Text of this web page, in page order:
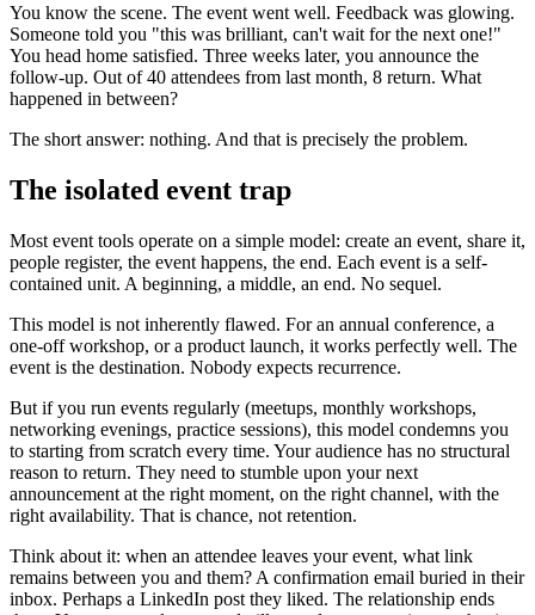
You know the scene. The event went well. Feedback was glowing.
Someone told you "this was brilliant, can't wait for the next one!"
You head home satisfied. Three weeks later, you announce the
follow-up. Out of 40 attendees from last month, 8 return. What
happened in between?
The short answer: nothing. And that is precisely the problem.
The isolated event trap
Most event tools operate on a simple model: create an event, share it,
people register, the event happens, the end. Each event is a self-
contained unit. A beginning, a middle, an end. No sequel.
This model is not inherently flawed. For an annual conference, a
one-off workshop, or a product launch, it works perfectly well. The
event is the destination. Nobody expects recurrence.
But if you run events regularly (meetups, monthly workshops,
networking evenings, practice sessions), this model condemns you
to starting from scratch every time. Your audience has no structural
reason to return. They need to stumble upon your next
announcement at the right moment, on the right channel, with the
right availability. That is chance, not retention.
Think about it: when an attendee leaves your event, what link
remains between you and them? A confirmation email buried in their
inbox. Perhaps a LinkedIn post they liked. The relationship ends